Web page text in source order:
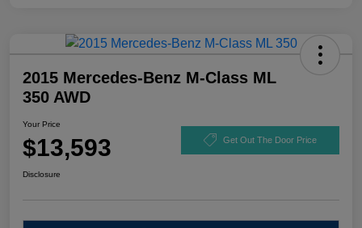
2015 Mercedes-Benz M-Class ML
350 AWD
Your Price
$13,593 Get Out The Door Price
Disclosure